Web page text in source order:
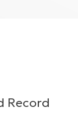
Record